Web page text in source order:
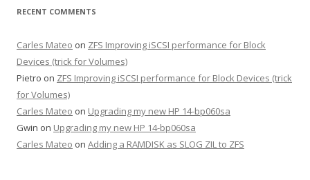
RECENT COMMENTS
Carles Mateo on ZFS Improving iSCSI performance for Block
Devices (trick for Volumes)
Pietro on ZFS Improving iSCSI performance for Block Devices (trick
for Volumes)
Carles Mateo on Upgrading my new HP 14-bp060sa
Gwin on Upgrading my new HP 14-bp060sa
Carles Mateo on Adding a RAMDISK as SLOG ZIL to ZFS